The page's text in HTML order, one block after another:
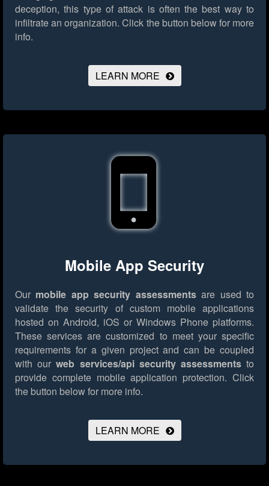
deception, this type of attack is often the best way to
infiltrate an organization. Click the button below for more
info.
LEARN MORE
Mobile App Security
Our mobile app security assessmentsare used to
validate the security of custom mobile applications
hosted on Android, iOS or Windows Phone platforms.
These services are customized to meet your specific
requirements for a given project and can be coupled
with ourweb services/api security assessmentsto
provide complete mobile application protection. Click
the button below for more info.
LEARN MORE